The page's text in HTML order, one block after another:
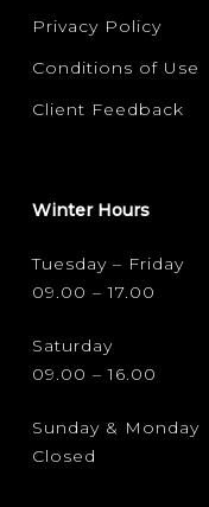
Privacy Policy
Conditions of Use
Client Feedback
Winter Hours
Tuesday – Friday
09.00 – 17.00
Saturday
09.00 – 16.00
Sunday & Monday
Closed